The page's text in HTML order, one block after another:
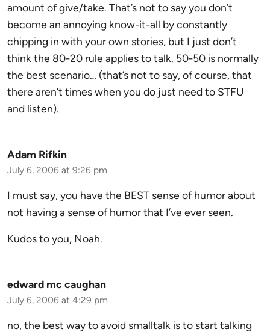
amount of give/take. That’s not to say you don’t
become an annoying know-it-all by constantly
chipping in with your own stories, but I just don’t
think the 80-20 rule applies to talk. 50-50 is normally
the best scenario… (that’s not to say, of course, that
there aren’t times when you do just need to STFU
and listen).
Adam Rifkin
July 6, 2006 at 9:26 pm
I must say, you have the BEST sense of humor about
not having a sense of humor that I’ve ever seen.
Kudos to you, Noah.
edward mc caughan
July 6, 2006 at 4:29 pm
no, the best way to avoid smalltalk is to start talking